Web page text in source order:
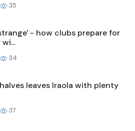
35
- how clubs prepare for
34
leaves Iraola with plenty
37